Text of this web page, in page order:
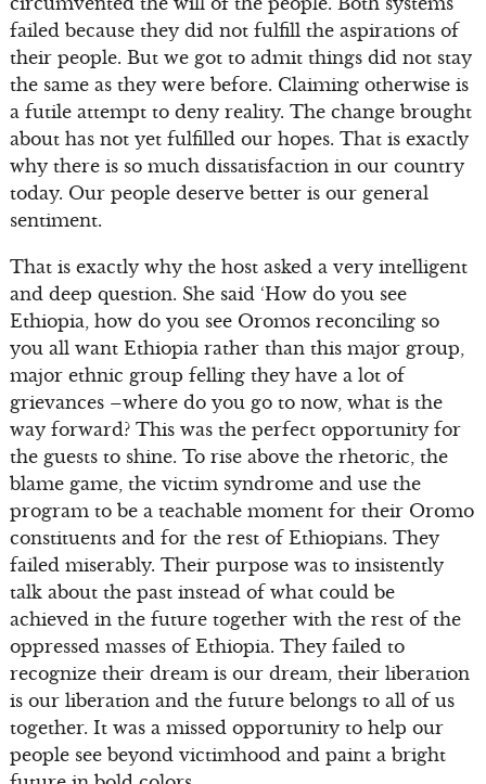
failed because they did not fulfill the aspirations of
their people. But we got to admit things did not stay
the same as they were before. Claiming otherwise is
a futile attempt to deny reality. The change brought
about has not yet fulfilled our hopes. That is exactly
why there is so much dissatisfaction in our country
today. Our people deserve better is our general
sentiment.
That is exactly why the host asked a very intelligent
and deep question. She said ‘How do you see
Ethiopia, how do you see Oromos reconciling so
you all want Ethiopia rather than this major group,
major ethnic group felling they have a lot of
grievances –where do you go to now, what is the
way forward? This was the perfect opportunity for
the guests to shine. To rise above the rhetoric, the
blame game, the victim syndrome and use the
program to be a teachable moment for their Oromo
constituents and for the rest of Ethiopians. They
failed miserably. Their purpose was to insistently
talk about the past instead of what could be
achieved in the future together with the rest of the
oppressed masses of Ethiopia. They failed to
recognize their dream is our dream, their liberation
is our liberation and the future belongs to all of us
together. It was a missed opportunity to help our
people see beyond victimhood and paint a bright